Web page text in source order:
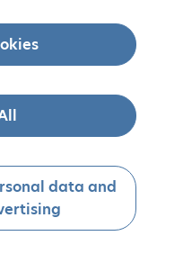
data and